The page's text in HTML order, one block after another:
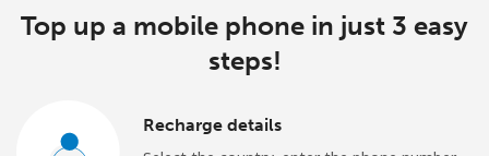
Top up a mobile phone in just 3 easy
steps!
Recharge details